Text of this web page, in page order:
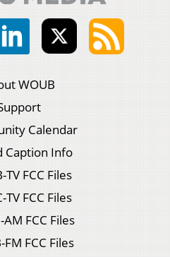
WOUB
Calendar
Caption Info
TV FCC Files
TV FCC Files
FCC Files
FM FCC Files